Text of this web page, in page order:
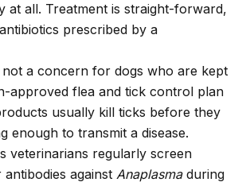
at all. Treatment is straight-forward,
prescribed by a
not a concern for dogs who are kept
approved flea and tick control plan
usually kill ticks before they
enough to transmit a disease.
veterinarians regularly screen
against Anaplasmaduring